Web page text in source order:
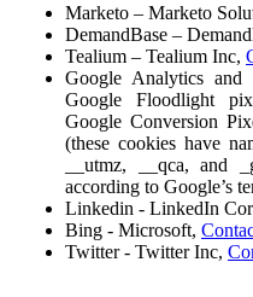
Marketo – Marketo
DemandBase –
Tealium – Tealium Inc,
Google Analytics
Google Floodlight
Google Conversion
(these cookies have
__utmz, __qca, and
according to Google’s
Linkedin - LinkedIn
Bing - Microsoft,
Twitter - Twitter Inc,